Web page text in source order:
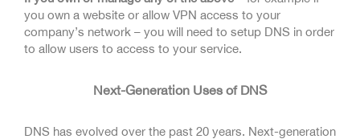
you own a website or allow VPN access to your
company’s network – you will need to setup DNS in order
to allow users to access to your service.
Next-Generation Uses of DNS
DNS has evolved over the past 20 years. Next-generation